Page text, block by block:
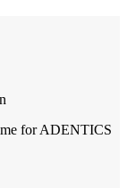
for ADENTICS